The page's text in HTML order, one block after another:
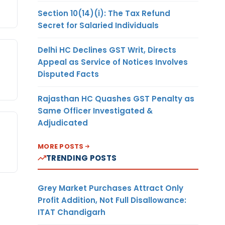
Section 10(14)(i): The Tax Refund
Secret for Salaried Individuals
Delhi HC Declines GST Writ, Directs
Appeal as Service of Notices Involves
Disputed Facts
Rajasthan HC Quashes GST Penalty as
Same Officer Investigated &
Adjudicated
MORE POSTS
TRENDING POSTS
Grey Market Purchases Attract Only
Profit Addition, Not Full Disallowance:
ITAT Chandigarh